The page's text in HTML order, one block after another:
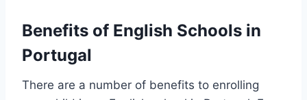
Benefits of English Schools in
Portugal
There are a number of benefits to enrolling